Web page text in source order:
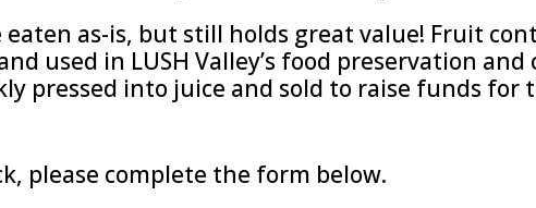
as-is, but still holds great value! Fruit
used in LUSH Valley’s food preservation
pressed into juice and sold to raise funds for
please complete the form below.